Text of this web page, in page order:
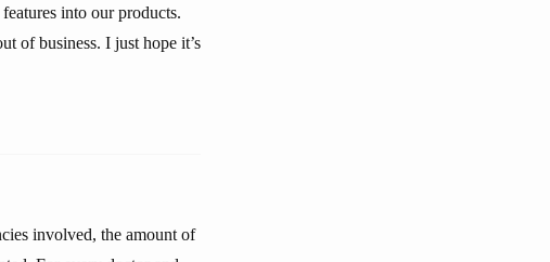
into our products.
of business. I just hope it’s
involved, the amount of